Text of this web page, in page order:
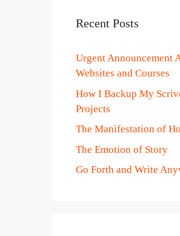
Recent Posts
Urgent Announcement
Websites and Courses
How I Backup My
Projects
The Manifestation of
The Emotion of Story
Go Forth and Write